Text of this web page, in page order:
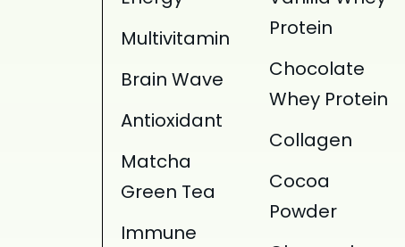
Multivitamin
Brain Wave
Antioxidant
Matcha
Green Tea
Immune
Protein
Chocolate
Whey Protein
Collagen
Cocoa
Powder